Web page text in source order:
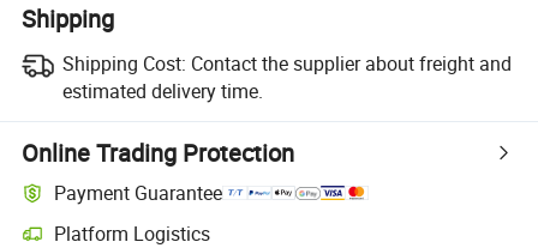
Shipping
Shipping Cost: Contact the supplier about freight and
estimated delivery time.
Online Trading Protection
Payment Guarantee
Platform Logistics